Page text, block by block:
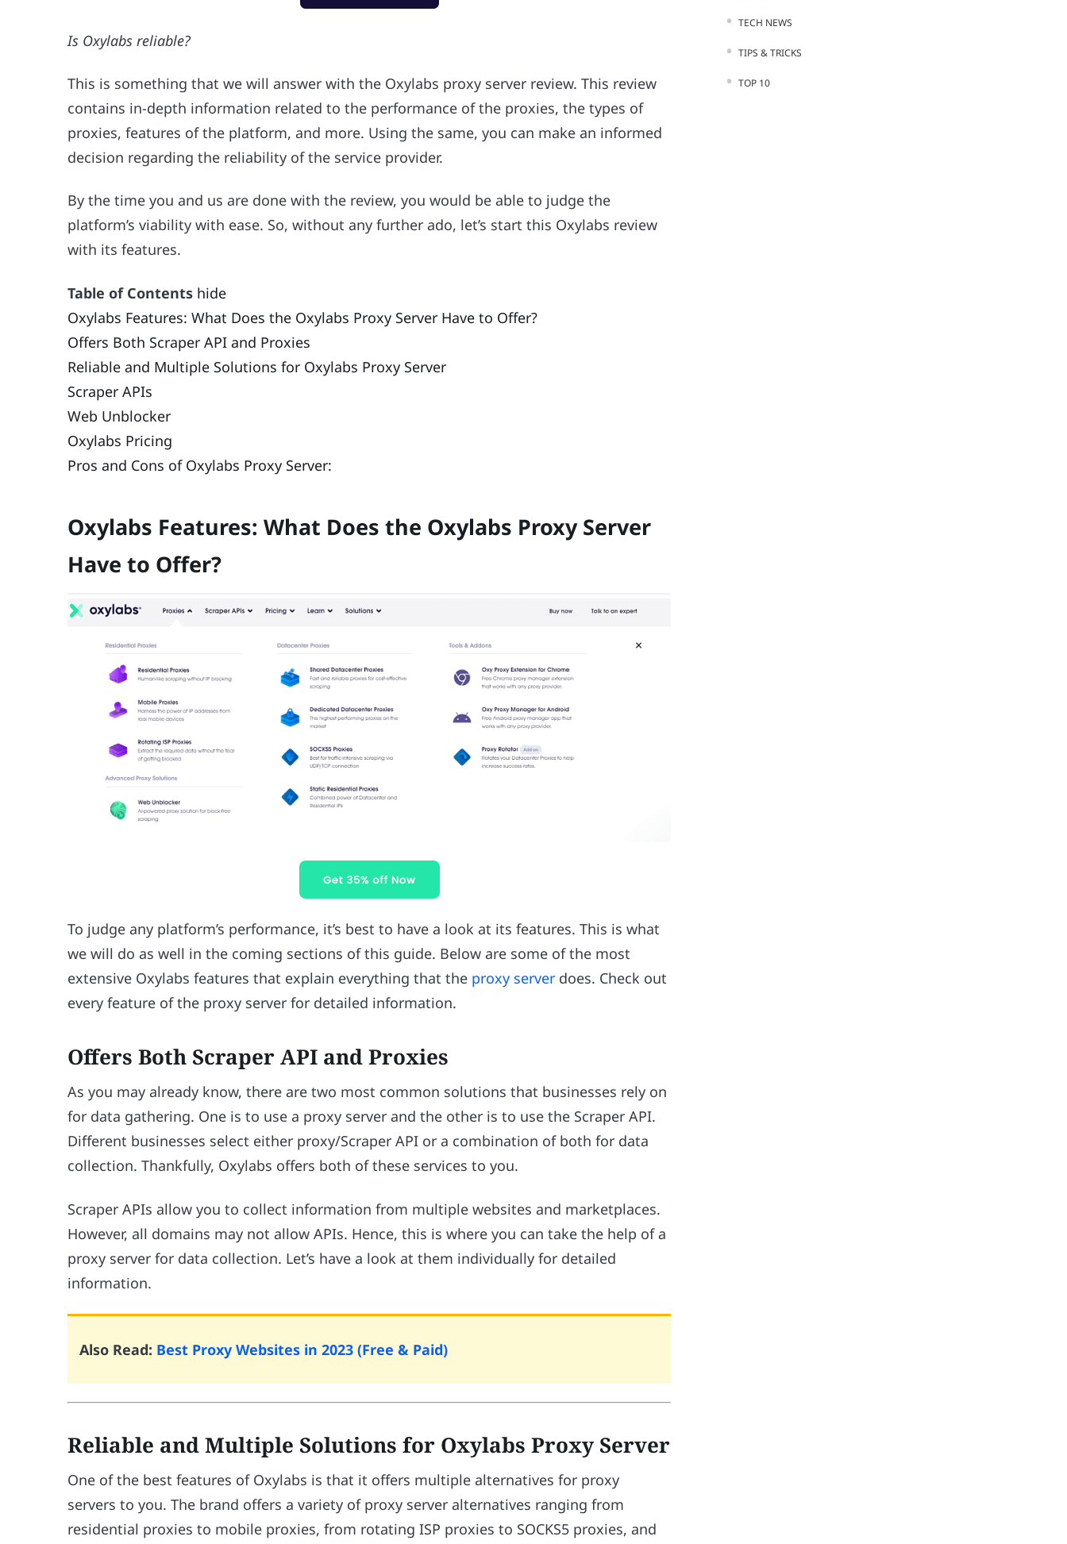
Is Oxylabs reliable?
This is something that we will answer with the Oxylabs proxy server review. This review
contains in-depth information related to the performance of the proxies, the types of
proxies, features of the platform, and more. Using the same, you can make an informed
decision regarding the reliability of the service provider.
By the time you and us are done with the review, you would be able to judge the
platform’s viability with ease. So, without any further ado, let’s start this Oxylabs review
with its features.
Table of Contents hide
Oxylabs Features: What Does the Oxylabs Proxy Server Have to Offer?
Offers Both Scraper API and Proxies
Reliable and Multiple Solutions for Oxylabs Proxy Server
Scraper APIs
Web Unblocker
Oxylabs Pricing
Pros and Cons of Oxylabs Proxy Server:
Oxylabs Features: What Does the Oxylabs Proxy Server
Have to Offer?
To judge any platform’s performance, it’s best to have a look at its features. This is what
we will do as well in the coming sections of this guide. Below are some of the most
extensive Oxylabs features that explain everything that the proxy server does. Check out
every feature of the proxy server for detailed information.
Offers Both Scraper API and Proxies
As you may already know, there are two most common solutions that businesses rely on
for data gathering. One is to use a proxy server and the other is to use the Scraper API.
Different businesses select either proxy/Scraper API or a combination of both for data
collection. Thankfully, Oxylabs offers both of these services to you.
Scraper APIs allow you to collect information from multiple websites and marketplaces.
However, all domains may not allow APIs. Hence, this is where you can take the help of a
proxy server for data collection. Let’s have a look at them individually for detailed
information.
Also Read: Best Proxy Websites in 2023 (Free & Paid)
Reliable and Multiple Solutions for Oxylabs Proxy Server
One of the best features of Oxylabs is that it offers multiple alternatives for proxy
servers to you. The brand offers a variety of proxy server alternatives ranging from
residential proxies to mobile proxies, from rotating ISP proxies to SOCKS5 proxies, and
TECH NEWS
TIPS & TRICKS
TOP 10